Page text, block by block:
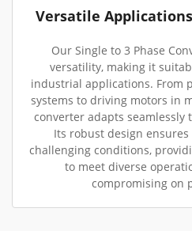
Versatile
Our Single to 3 Phase
versatility, making it
industrial applications. From
systems to driving motors in
converter adapts seamlessly
Its robust design
challenging conditions,
to meet diverse
compromising on